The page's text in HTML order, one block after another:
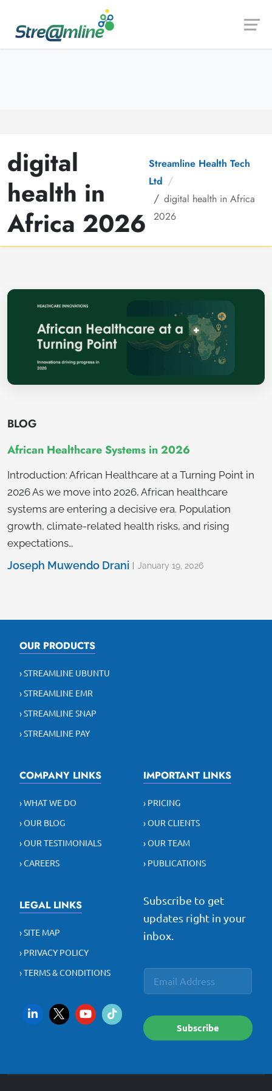
digital
health in
Africa 2026
Streamline Health Tech
Ltd
digital health in Africa
2026
BLOG
African Healthcare Systems in 2026
Introduction: African Healthcare at a Turning Point in
2026 As we move into 2026, African healthcare
systems are entering a decisive era. Population
growth, climate-related health risks, and rising
expectations…
Joseph Muwendo Drani January 19, 2026
OUR PRODUCTS
› STREAMLINE UBUNTU
› STREAMLINE EMR
› STREAMLINE SNAP
› STREAMLINE PAY
COMPANY LINKS
› WHAT WE DO
› OUR BLOG
› OUR TESTIMONIALS
› CAREERS
IMPORTANT LINKS
› PRICING
› OUR CLIENTS
› OUR TEAM
› PUBLICATIONS
LEGAL LINKS
› SITE MAP
› PRIVACY POLICY
› TERMS & CONDITIONS
Subscribe to get
updates right in your
inbox.
E
m
E
a
l
*
Subscribe